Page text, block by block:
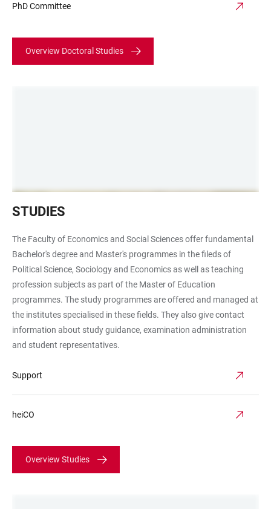
PhD Committee
Overview Doctoral Studies
Campus
STUDIES
The Faculty of Economics and Social Sciences offer fundamental
Bachelor's degree and Master's programmes in the fileds of
Political Science, Sociology and Economics as well as teaching
profession subjects as part of the Master of Education
programmes. The study programmes are offered and managed at
the institutes specialised in these fields. They also give contact
information about study guidance, examination administration
and student representatives.
Support
heiCO
Overview Studies